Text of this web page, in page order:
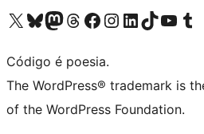
Visite a nossa conta X (antigo Twitter)
Visit our Bluesky account
Visit our Mastodon account
Visit our Threads account
Visite a nossa página do Facebook
Visite a nossa conta no Instagram
Visite a nossa conta no LinkedIn
Visit our TikTok account
Visit our YouTube
Visit
Código é poesia.
The WordPress® trademark is
of the WordPress Foundation.